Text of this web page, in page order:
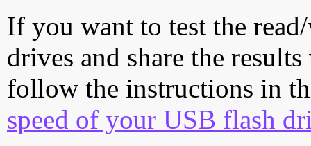
If you want to test the
drives and share the
follow the instructions in
speed of your USB flash